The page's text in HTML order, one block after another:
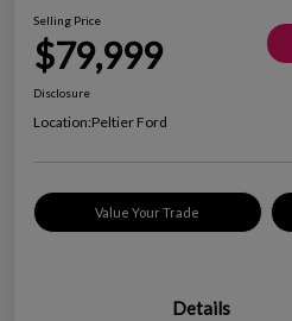
Selling Price
$79,999
Disclosure
Location:Peltier Ford
Value Your Trade
Details